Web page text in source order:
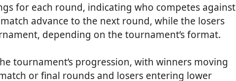
for each round, indicating who competes against
advance to the next round, while the losers
depending on the tournament’s format.
tournament’s progression, with winners moving
or final rounds and losers entering lower